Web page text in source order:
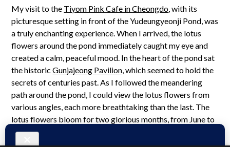
My visit to the Tiyom Pink Cafe in Cheongdo, with its
picturesque setting in front of the Yudeungyeonji Pond, was
a truly enchanting experience. When I arrived, the lotus
flowers around the pond immediately caught my eye and
created a calm, peaceful mood. In the heart of the pond sat
the historicGunjajeong Pavilion,which seemed to hold the
secrets of centuries past. As I followed the meandering
path around the pond, I could view the lotus flowers from
various angles, each more breathtaking than the last. The
lotus flowers bloom for two glorious months, from June to
July, ushering in a profound sense of peace and serenity.